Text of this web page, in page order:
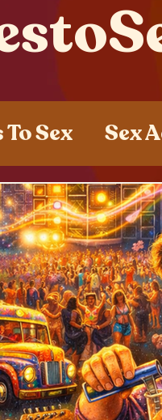
To Sex Sex
Sex